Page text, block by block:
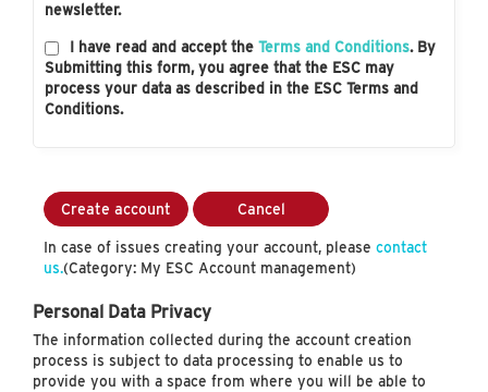
newsletter.
I have read and accept the Terms and Conditions. By
Submitting this form, you agree that the ESC may
process your data as described in the ESC Terms and
Conditions.
Create account Cancel
In case of issues creating your account, please contact
us.(Category: My ESC Account management)
Personal Data Privacy
The information collected during the account creation
process is subject to data processing to enable us to
provide you with a space from where you will be able to